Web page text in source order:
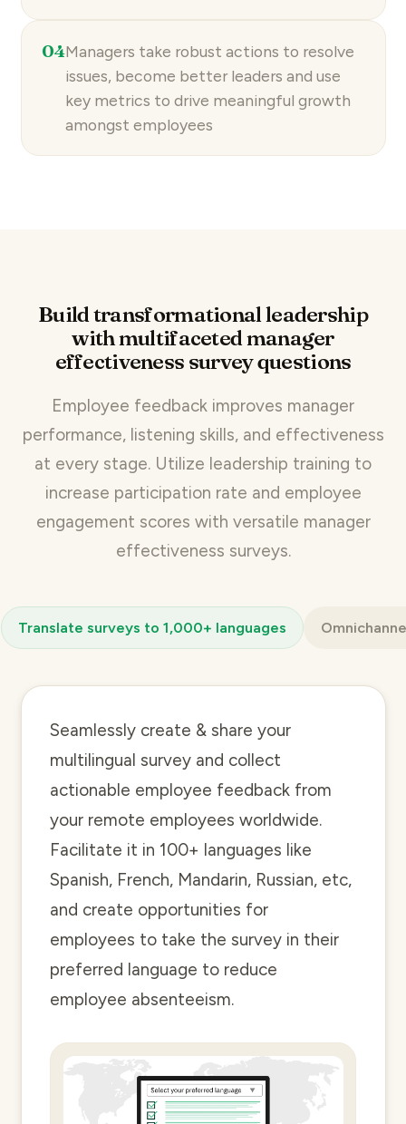
04Managers take robust actions to resolve
issues, become better leaders and use
key metrics to drive meaningful growth
amongst employees
Build transformational leadership
with multifaceted manager
effectiveness survey questions
Employee feedback improves manager
performance, listening skills, and effectiveness
at every stage. Utilize leadership training to
increase participation rate and employee
engagement scores with versatile manager
effectiveness surveys.
Translate surveys to 1,000+ languages
Seamlessly create & share your
multilingual survey and collect
actionable employee feedback from
your remote employees worldwide.
Facilitate it in 100+ languages like
Spanish, French, Mandarin, Russian, etc,
and create opportunities for
employees to take the survey in their
preferred language to reduce
employee absenteeism.